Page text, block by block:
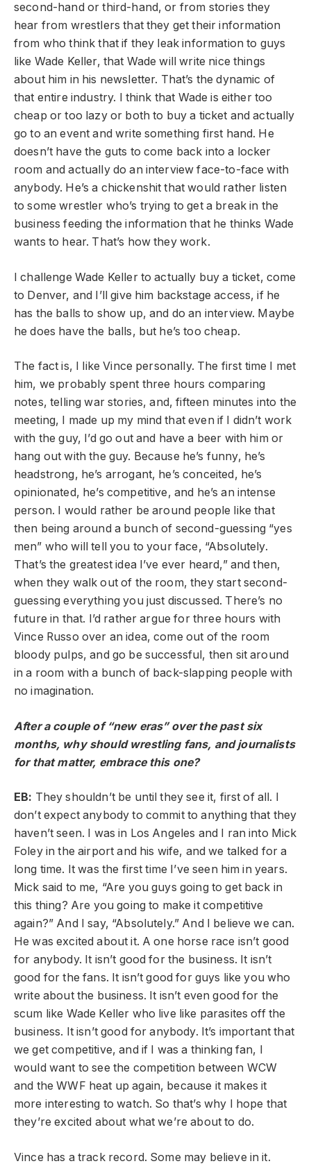
second-hand or third-hand, or from stories they
hear from wrestlers that they get their information
from who think that if they leak information to guys
like Wade Keller, that Wade will write nice things
about him in his newsletter. That’s the dynamic of
that entire industry. I think that Wade is either too
cheap or too lazy or both to buy a ticket and actually
go to an event and write something first hand. He
doesn’t have the guts to come back into a locker
room and actually do an interview face-to-face with
anybody. He’s a chickenshit that would rather listen
to some wrestler who’s trying to get a break in the
business feeding the information that he thinks Wade
wants to hear. That’s how they work.
I challenge Wade Keller to actually buy a ticket, come
to Denver, and I’ll give him backstage access, if he
has the balls to show up, and do an interview. Maybe
he does have the balls, but he’s too cheap.
The fact is, I like Vince personally. The first time I met
him, we probably spent three hours comparing
notes, telling war stories, and, fifteen minutes into the
meeting, I made up my mind that even if I didn’t work
with the guy, I’d go out and have a beer with him or
hang out with the guy. Because he’s funny, he’s
headstrong, he’s arrogant, he’s conceited, he’s
opinionated, he’s competitive, and he’s an intense
person. I would rather be around people like that
then being around a bunch of second-guessing “yes
men” who will tell you to your face, “Absolutely.
That’s the greatest idea I’ve ever heard,” and then,
when they walk out of the room, they start second-
guessing everything you just discussed. There’s no
future in that. I’d rather argue for three hours with
Vince Russo over an idea, come out of the room
bloody pulps, and go be successful, then sit around
in a room with a bunch of back-slapping people with
no imagination.
After a couple of “new eras” over the past six
months, why should wrestling fans, and journalists
for that matter, embrace this one?
EB: They shouldn’t be until they see it, first of all. I
don’t expect anybody to commit to anything that they
haven’t seen. I was in Los Angeles and I ran into Mick
Foley in the airport and his wife, and we talked for a
long time. It was the first time I’ve seen him in years.
Mick said to me, “Are you guys going to get back in
this thing? Are you going to make it competitive
again?” And I say, “Absolutely.” And I believe we can.
He was excited about it. A one horse race isn’t good
for anybody. It isn’t good for the business. It isn’t
good for the fans. It isn’t good for guys like you who
write about the business. It isn’t even good for the
scum like Wade Keller who live like parasites off the
business. It isn’t good for anybody. It’s important that
we get competitive, and if I was a thinking fan, I
would want to see the competition between WCW
and the WWF heat up again, because it makes it
more interesting to watch. So that’s why I hope that
they’re excited about what we’re about to do.
Vince has a track record. Some may believe in it.